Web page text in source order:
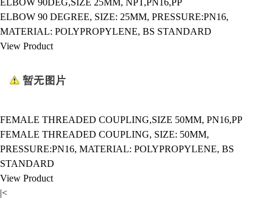
ELBOW 90DEG,SIZE 25MM, NPT,PN16,PP
ELBOW 90 DEGREE, SIZE: 25MM, PRESSURE:PN16,
MATERIAL: POLYPROPYLENE, BS STANDARD
View Product
FEMALE THREADED COUPLING,SIZE 50MM, PN16,PP
FEMALE THREADED COUPLING, SIZE: 50MM,
PRESSURE:PN16, MATERIAL: POLYPROPYLENE, BS
STANDARD
View Product
|<